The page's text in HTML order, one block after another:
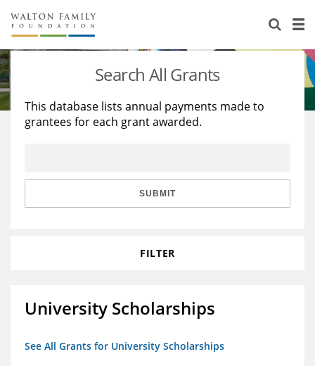
About Us
Staff
Reports & Financials
Stories
Education
Learning
Search All Grants
This database lists annual payments made to
grantees for each grant awarded.
SUBMIT
FILTER
University Scholarships
See All Grants for University Scholarships